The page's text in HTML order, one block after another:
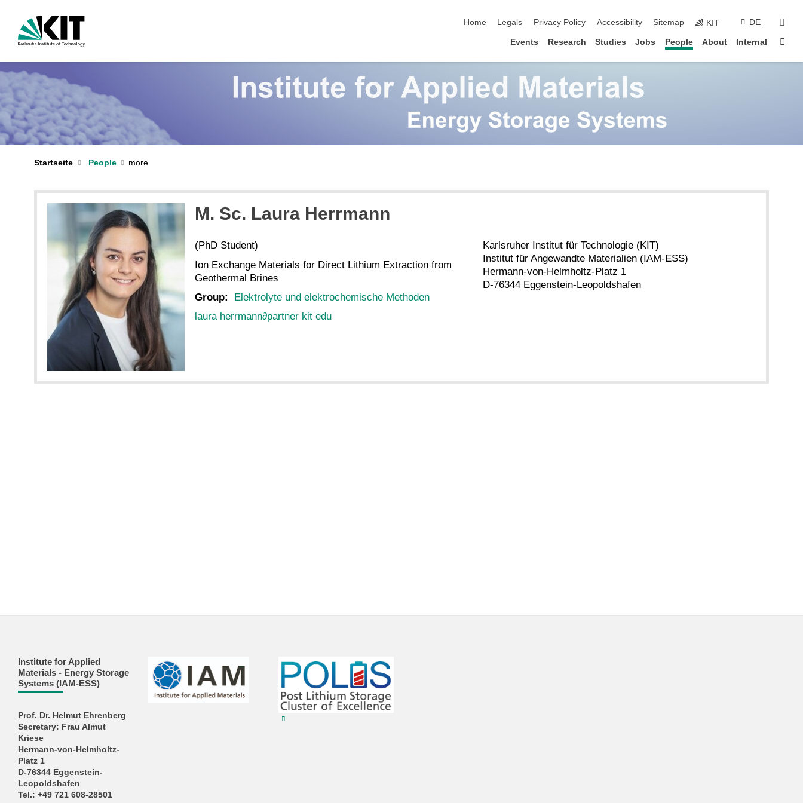
Home
Legals Privacy Policy Accessibility Sitemap KIT DE
Events Research Studies Jobs People About Internal
Startseite People
M. Sc. Laura Herrmann
(PhD Student)
Ion Exchange Materials for Direct Lithium Extraction from
Geothermal Brines
Group:
Elektrolyte und elektrochemische Methoden
laura herrmann∂partner kit edu
Karlsruher Institut für Technologie (KIT)
Institut für Angewandte Materialien (IAM-ESS)
Hermann-von-Helmholtz-Platz 1
D-76344 Eggenstein-Leopoldshafen
Institute for Applied
Materials - Energy Storage
Systems (IAM-ESS)
Prof. Dr. Helmut Ehrenberg
Secretary: Frau Almut
Kriese
Hermann-von-Helmholtz-
Platz 1
D-76344 Eggenstein-
Leopoldshafen
Tel.: +49 721 608-28501